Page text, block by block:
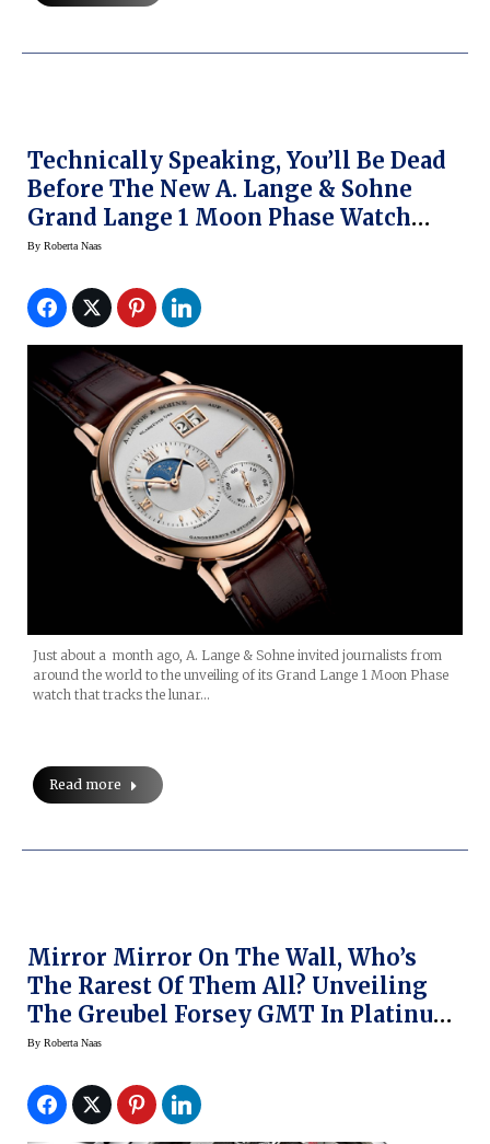
Technically Speaking, You’ll Be Dead
Before The New A. Lange & Sohne
Grand Lange 1 Moon Phase Watch
Needs To Be Adjusted
By Roberta Naas
Just about a month ago, A. Lange & Sohne invited journalists from
around the world to the unveiling of its Grand Lange 1 Moon Phase
watch that tracks the lunar…
Read more
Mirror Mirror On The Wall, Who’s
The Rarest Of Them All? Unveiling
The Greubel Forsey GMT In Platinum
(Pre-SIHH 2014)
By Roberta Naas